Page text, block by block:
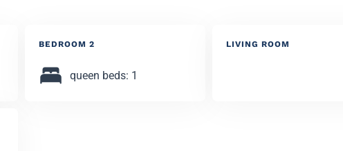
BEDROOM 2
queen beds: 1
LIVING ROOM